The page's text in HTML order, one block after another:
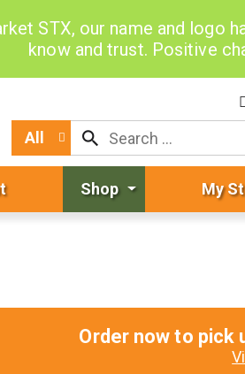
STX, our name and logo
know and trust. Positive
All
Shop My
Order now to pick